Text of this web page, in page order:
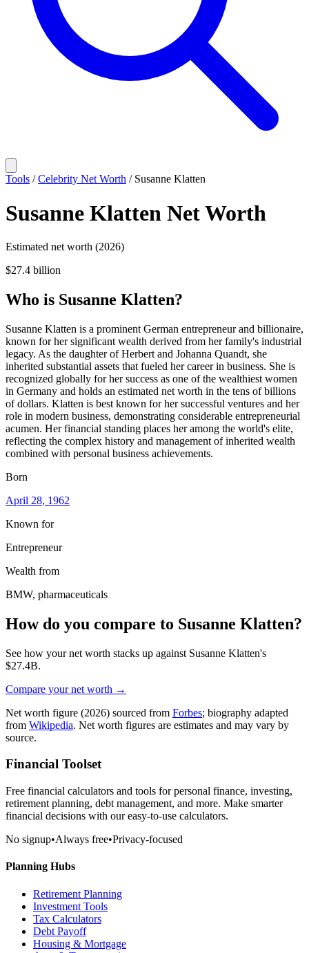
Tools /Celebrity Net Worth / Susanne Klatten
Susanne Klatten Net Worth
Estimated net worth (2026)
$27.4 billion
Who is Susanne Klatten?
Susanne Klatten is a prominent German entrepreneur and billionaire,
known for her significant wealth derived from her family's industrial
legacy. As the daughter of Herbert and Johanna Quandt, she
inherited substantial assets that fueled her career in business. She is
recognized globally for her success as one of the wealthiest women
in Germany and holds an estimated net worth in the tens of billions
of dollars. Klatten is best known for her successful ventures and her
role in modern business, demonstrating considerable entrepreneurial
acumen. Her financial standing places her among the world's elite,
reflecting the complex history and management of inherited wealth
combined with personal business achievements.
Born
April 28, 1962
Known for
Entrepreneur
Wealth from
BMW, pharmaceuticals
How do you compare to Susanne Klatten?
See how your net worth stacks up against Susanne Klatten's
$27.4B.
Compare your net worth →
Net worth figure (2026) sourced from Forbes; biography adapted
from Wikipedia. Net worth figures are estimates and may vary by
source.
Financial Toolset
Free financial calculators and tools for personal finance, investing,
retirement planning, debt management, and more. Make smarter
financial decisions with our easy-to-use calculators.
No signup•Always free•Privacy-focused
Planning Hubs
Retirement Planning
Investment Tools
Tax Calculators
Debt Payoff
Housing & Mortgage